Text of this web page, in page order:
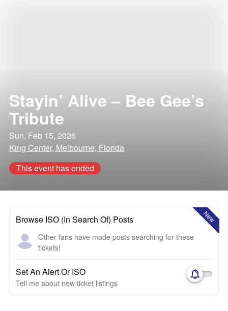
Stayin’ Alive – Bee Gee’s
Tribute
Sun, Feb 15, 2026
King Center, Melbourne, Florida
This event has ended
New
Browse ISO (In Search Of) Posts
Other fans have made posts searching for these
tickets!
Set An Alert Or ISO
Tell me about new ticket listings